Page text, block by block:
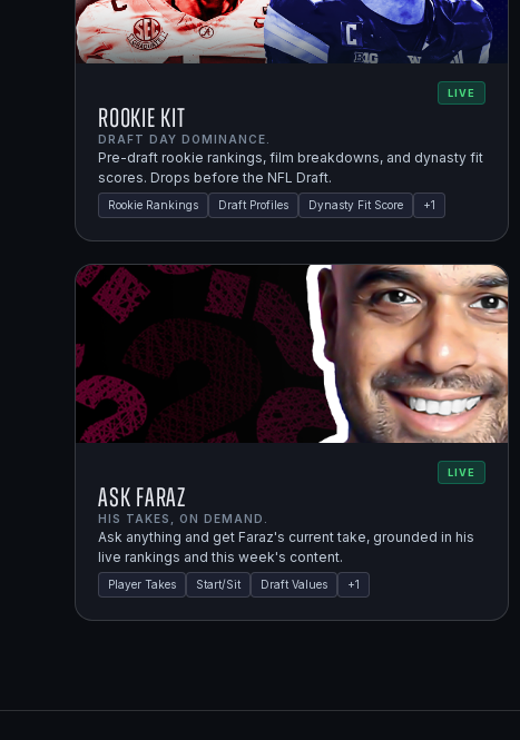
LIVE
Rookie Kit
DRAFT DAY DOMINANCE.
Pre-draft rookie rankings, film breakdowns, and dynasty fit
scores. Drops before the NFL Draft.
Rookie Rankings Draft Profiles Dynasty Fit Score +1
LIVE
Ask Faraz
HIS TAKES, ON DEMAND.
Ask anything and get Faraz's current take, grounded in his
live rankings and this week's content.
Player Takes Start/Sit Draft Values +1